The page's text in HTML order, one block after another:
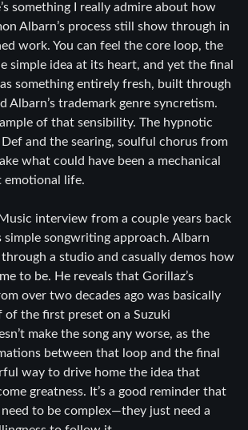
something I really admire about how
Albarn’s process still show through in
work. You can feel the core loop, the
simple idea at its heart, and yet the final
something entirely fresh, built through
Albarn’s trademark genre syncretism.
of that sensibility. The hypnotic
and the searing, soulful chorus from
what could have been a mechanical
emotional life.
interview from a couple years back
songwriting approach. Albarn
a studio and casually demos how
to be. He reveals that Gorillaz’s
over two decades ago was basically
the first preset on a Suzuki
make the song any worse, as the
between that loop and the final
way to drive home the idea that
greatness. It’s a good reminder that
need to be complex—they just need a